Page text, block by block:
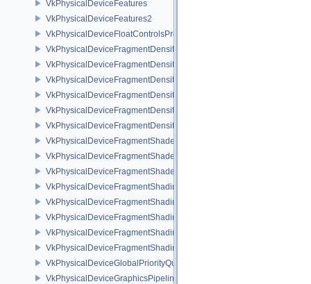
VkPhysicalDeviceFeatures
VkPhysicalDeviceFeatures2
VkPhysicalDeviceFloatControlsProperties
VkPhysicalDeviceFragmentDensityMap2FeaturesEXT
VkPhysicalDeviceFragmentDensityMap2PropertiesEXT
VkPhysicalDeviceFragmentDensityMapFeaturesEXT
VkPhysicalDeviceFragmentDensityMapOffsetFeaturesQCOM
VkPhysicalDeviceFragmentDensityMapOffsetPropertiesQCOM
VkPhysicalDeviceFragmentDensityMapPropertiesEXT
VkPhysicalDeviceFragmentShaderBarycentricFeaturesKHR
VkPhysicalDeviceFragmentShaderBarycentricPropertiesKHR
VkPhysicalDeviceFragmentShaderInterlockFeaturesEXT
VkPhysicalDeviceFragmentShadingRateEnumsFeaturesNV
VkPhysicalDeviceFragmentShadingRateEnumsPropertiesNV
VkPhysicalDeviceFragmentShadingRateFeaturesKHR
VkPhysicalDeviceFragmentShadingRateKHR
VkPhysicalDeviceFragmentShadingRatePropertiesKHR
VkPhysicalDeviceGlobalPriorityQueryFeaturesKHR
VkPhysicalDeviceGraphicsPipelineLibraryFeaturesEXT